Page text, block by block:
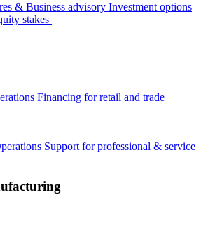
& Business advisory Investment options
stakes
Financing for retail and trade
Support for professional & service